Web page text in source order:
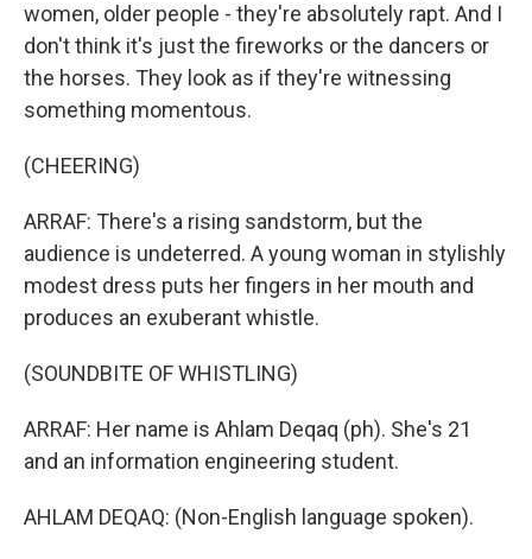
women, older people - they're absolutely rapt. And I
don't think it's just the fireworks or the dancers or
the horses. They look as if they're witnessing
something momentous.
(CHEERING)
ARRAF: There's a rising sandstorm, but the
audience is undeterred. A young woman in stylishly
modest dress puts her fingers in her mouth and
produces an exuberant whistle.
(SOUNDBITE OF WHISTLING)
ARRAF: Her name is Ahlam Deqaq (ph). She's 21
and an information engineering student.
AHLAM DEQAQ: (Non-English language spoken).